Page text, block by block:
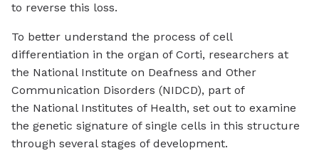
to reverse this loss.
To better understand the process of cell
differentiation in the organ of Corti, researchers at
the National Institute on Deafness and Other
Communication Disorders (NIDCD), part of
the National Institutes of Health, set out to examine
the genetic signature of single cells in this structure
through several stages of development.